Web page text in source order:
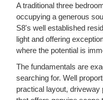
A traditional three
occupying a generous
S8's well established
light and offering
where the potential is
The fundamentals are
searching for. Well
practical layout,